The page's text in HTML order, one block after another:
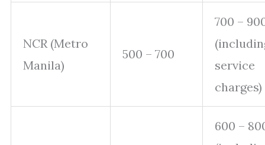
NCR (Metro
Manila)
500 – 700
700 –
service
charges)
600 –